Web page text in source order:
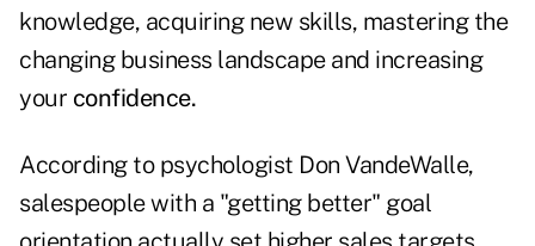
knowledge, acquiring new skills, mastering the
changing business landscape and increasing
your confidence.
According to psychologist Don VandeWalle,
salespeople with a "getting better" goal